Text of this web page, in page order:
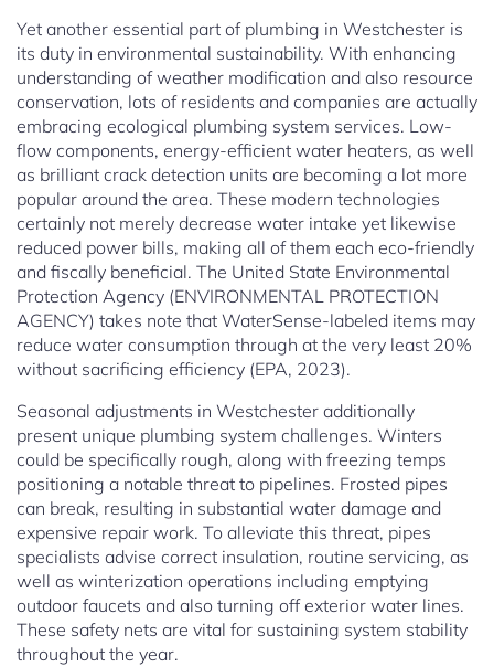
Yet another essential part of plumbing in Westchester is
its duty in environmental sustainability. With enhancing
understanding of weather modification and also resource
conservation, lots of residents and companies are actually
embracing ecological plumbing system services. Low-
flow components, energy-efficient water heaters, as well
as brilliant crack detection units are becoming a lot more
popular around the area. These modern technologies
certainly not merely decrease water intake yet likewise
reduced power bills, making all of them each eco-friendly
and fiscally beneficial. The United State Environmental
Protection Agency (ENVIRONMENTAL PROTECTION
AGENCY) takes note that WaterSense-labeled items may
reduce water consumption through at the very least 20%
without sacrificing efficiency (EPA, 2023).
Seasonal adjustments in Westchester additionally
present unique plumbing system challenges. Winters
could be specifically rough, along with freezing temps
positioning a notable threat to pipelines. Frosted pipes
can break, resulting in substantial water damage and
expensive repair work. To alleviate this threat, pipes
specialists advise correct insulation, routine servicing, as
well as winterization operations including emptying
outdoor faucets and also turning off exterior water lines.
These safety nets are vital for sustaining system stability
throughout the year.